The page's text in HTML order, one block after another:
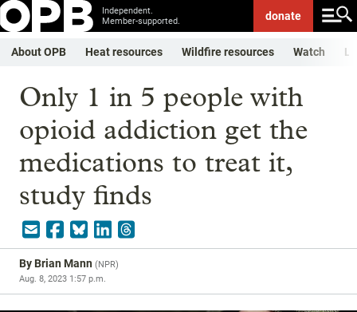
Independent.
Member-supported.
donate
About OPB Heat resources Wildfire resources Watch
Only 1 in 5 people with
opioid addiction get the
medications to treat it,
study finds
ByBrian Mann (NPR)
Aug. 8, 2023 1:57 p.m.